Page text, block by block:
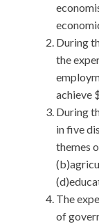
During
the
achieve
During
in five
themes
The
of